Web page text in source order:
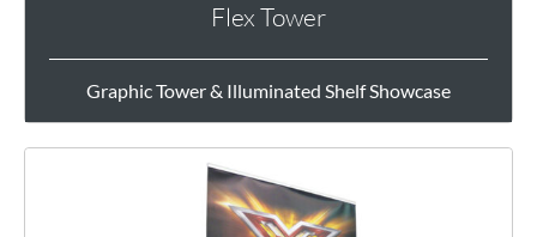
Flex Tower
Graphic Tower & Illuminated Shelf Showcase